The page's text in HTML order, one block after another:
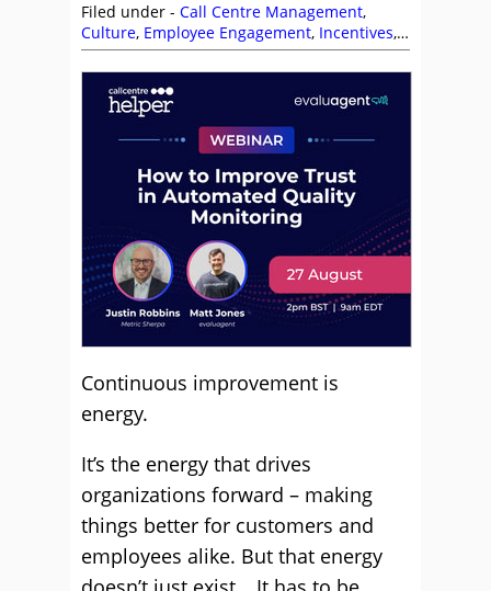
Filed under - Call Centre Management,
Culture, Employee Engagement, Incentives,
Leadership,Management Strategies,Paul
Pember,Team Management,Top Story
Continuous improvement is
energy.
It’s the energy that drives
organizations forward – making
things better for customers and
employees alike. But that energy